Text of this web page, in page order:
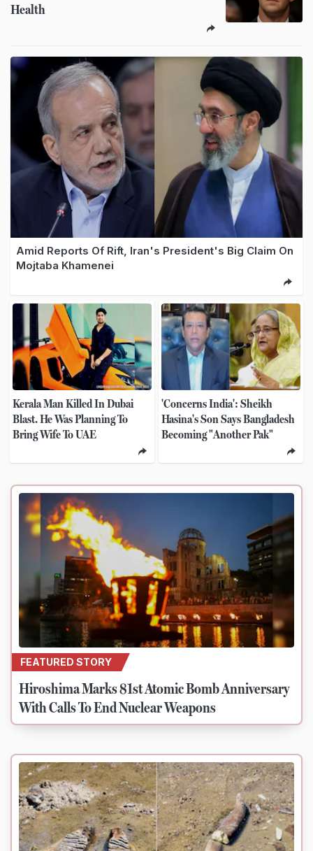
Health
Amid Reports Of Rift, Iran's President's Big Claim On
Mojtaba Khamenei
Kerala Man Killed In Dubai
Blast. He Was Planning To
Bring Wife To UAE
'Concerns India': Sheikh
Hasina's Son Says Bangladesh
Becoming "Another Pak"
FEATURED STORY
Hiroshima Marks 81st Atomic Bomb Anniversary
With Calls To End Nuclear Weapons